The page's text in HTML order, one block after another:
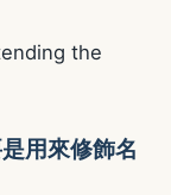
the
用來修飾名